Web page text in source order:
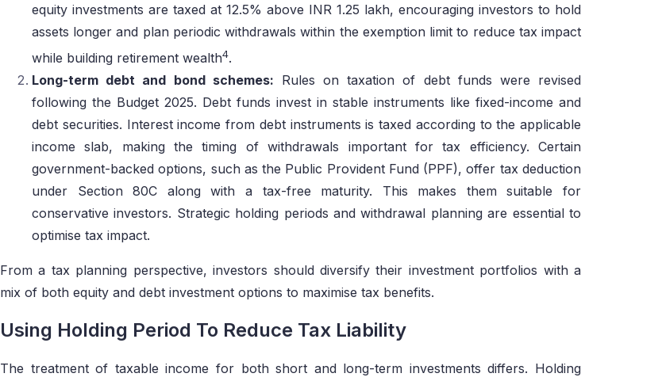
equity investments are taxed at 12.5% above INR 1.25 lakh, encouraging investors to hold
assets longer and plan periodic withdrawals within the exemption limit to reduce tax impact
while building retirement wealth4.
Long-term debt and bond schemes: Rules on taxation of debt funds were revised
following the Budget 2025. Debt funds invest in stable instruments like fixed-income and
debt securities. Interest income from debt instruments is taxed according to the applicable
income slab, making the timing of withdrawals important for tax efficiency. Certain
government-backed options, such as the Public Provident Fund (PPF), offer tax deduction
under Section 80C along with a tax-free maturity. This makes them suitable for
conservative investors. Strategic holding periods and withdrawal planning are essential to
optimise tax impact.
From a tax planning perspective, investors should diversify their investment portfolios with a
mix of both equity and debt investment options to maximise tax benefits.
Using Holding Period To Reduce Tax Liability
The treatment of taxable income for both short and long-term investments differs. Holding